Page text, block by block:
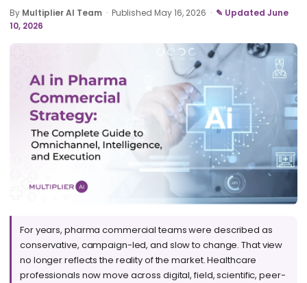
By Multiplier AI Team · Published May 16, 2026 · ✎ Updated June
10, 2026
For years, pharma commercial teams were described as
conservative, campaign-led, and slow to change. That view
no longer reflects the reality of the market. Healthcare
professionals now move across digital, field, scientific, peer-